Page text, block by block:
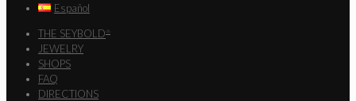
Español
THE SEYBOLD ®
JEWELRY
SHOPS
FAQ
DIRECTIONS